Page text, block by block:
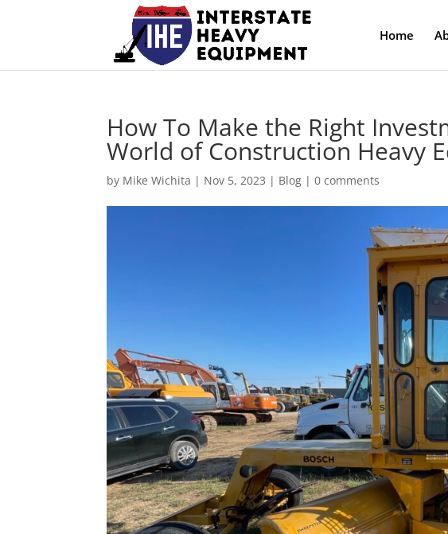
Home
How To Make the Right
World of Construction Heavy
by Mike Wichita | Nov 5, 2023 | Blog |0 comments